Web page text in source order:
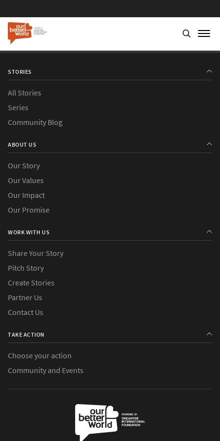
STORIES
All Stories
Series
Community Blog
ABOUT US
Our Story
Our Values
Our Impact
Our Promise
WORK WITH US
Share Your Story
Pitch Story
Create Stories
Partner Us
Contact Us
TAKE ACTION
Choose your action
Community and Events